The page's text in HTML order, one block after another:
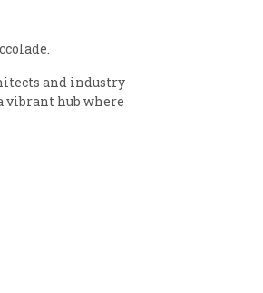
and industry
vibrant hub where